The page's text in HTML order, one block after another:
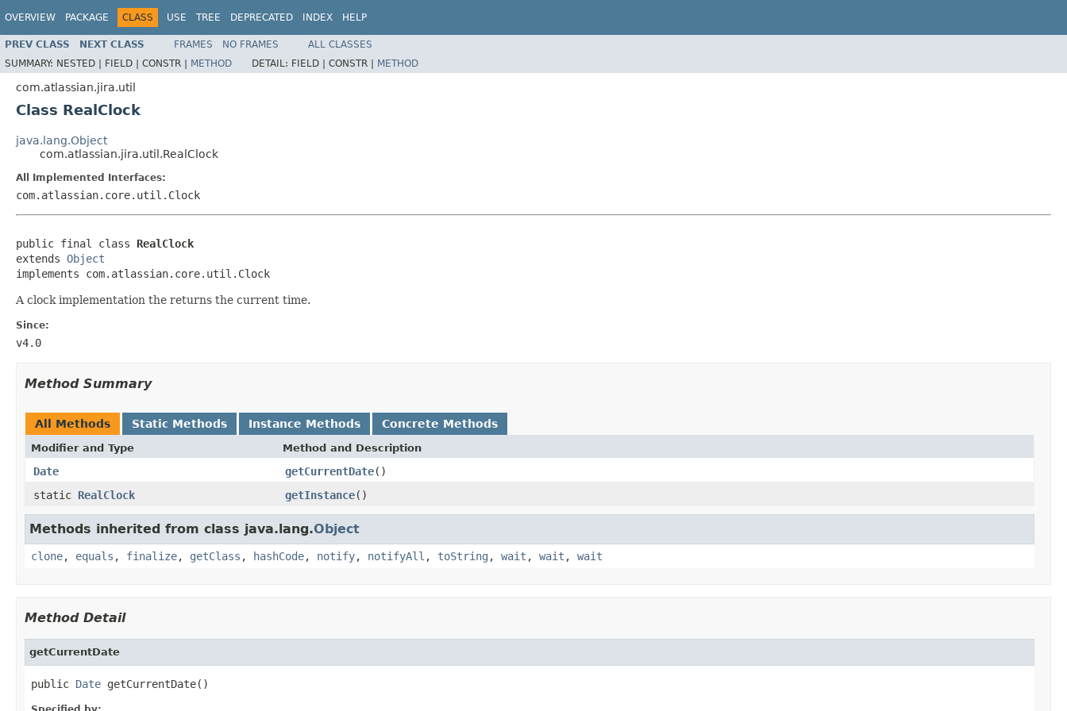
OVERVIEW PACKAGE CLASS USE TREE DEPRECATED INDEX HELP
PREV CLASS NEXT CLASS FRAMES NO FRAMES
ALL CLASSES
SUMMARY: NESTED | FIELD | CONSTR | METHOD DETAIL: FIELD | CONSTR | METHOD
com.atlassian.jira.util
Class RealClock
java.lang.Object
com.atlassian.jira.util.RealClock
All Implemented Interfaces:
com.atlassian.core.util.Clock
public final class RealClock
extends Object
implements com.atlassian.core.util.Clock
A clock implementation the returns the current time.
Since:
v4.0
Method Summary
All Methods Static Methods Instance Methods Concrete Methods
Modifier and Type Method and Description
Date getCurrentDate()
static RealClock getInstance()
Methods inherited from class java.lang.Object
clone, equals , finalize, getClass , hashCode, notify, notifyAll , toString , wait , wait , wait
Method Detail
getCurrentDate
public Date getCurrentDate()